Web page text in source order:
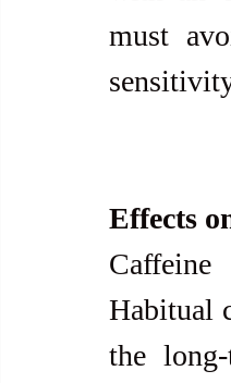
must
Effects
Habitual
the